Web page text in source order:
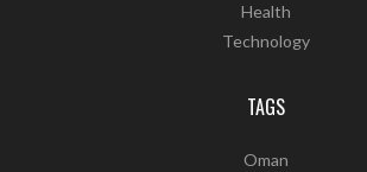
Health
Technology
TAGS
Oman